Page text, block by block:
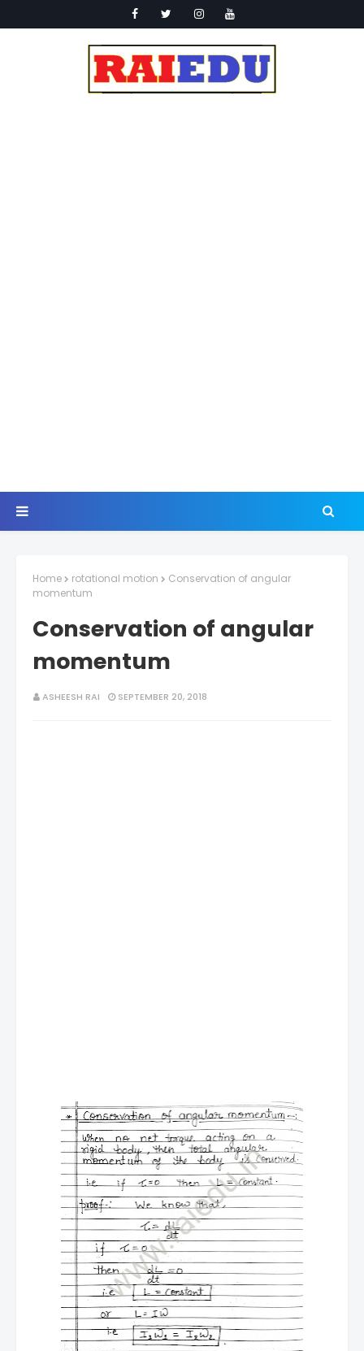
Home rotational motion
Conservation of angular
momentum
Conservation of angular
momentum
ASHEESH RAI SEPTEMBER 20, 2018